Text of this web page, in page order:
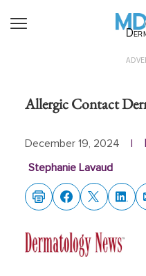
Allergic Contact
December 19, 2024
Stephanie Lavaud